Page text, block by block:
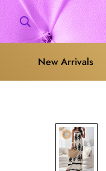
New Arrivals